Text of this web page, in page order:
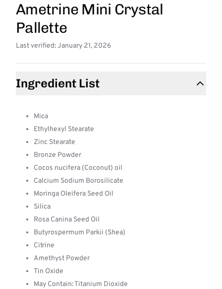
Ametrine Mini Crystal
Pallette
Last verified: January 21, 2026
Ingredient List
Mica
Ethylhexyl Stearate
Zinc Stearate
Bronze Powder
Cocos nucifera (Coconut) oil
Calcium Sodium Borosilicate
Moringa Oleifera Seed Oil
Silica
Rosa Canina Seed Oil
Butyrospermum Parkii (Shea)
Citrine
Amethyst Powder
Tin Oxide
May Contain: Titanium Dioxide